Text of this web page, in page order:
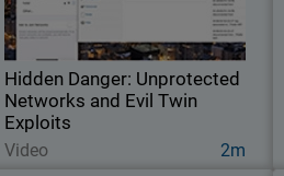
Hidden Danger: Unprotected
Networks and Evil Twin
Exploits
Video 2m
network is secure.